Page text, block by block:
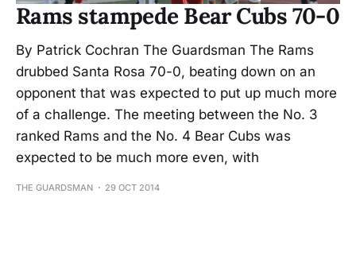
Rams stampede Bear Cubs 70-0
By Patrick Cochran The Guardsman The Rams
drubbed Santa Rosa 70-0, beating down on an
opponent that was expected to put up much more
of a challenge. The meeting between the No. 3
ranked Rams and the No. 4 Bear Cubs was
expected to be much more even, with
THE GUARDSMAN 29 OCT 2014